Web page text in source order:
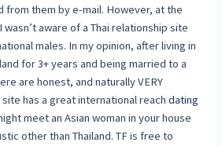
from them by e-mail. However, at the
aware of a Thai relationship site
males. In my opinion, after living in
for 3+ years and being married to a
are honest, and naturally VERY
has a great international reachdating
meet an Asian woman in your house
other than Thailand. TF is free to